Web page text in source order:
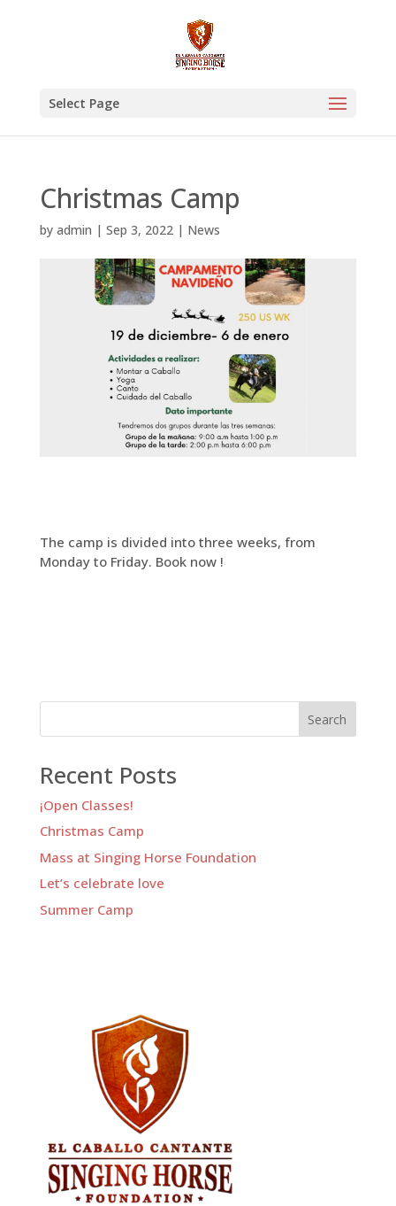
Select Page
Christmas Camp
by admin | Sep 3, 2022| News
The camp is divided into three weeks, from
Monday to Friday. Book now !
Search
Recent Posts
¡Open Classes!
Christmas Camp
Mass at Singing Horse Foundation
Let’s celebrate love
Summer Camp